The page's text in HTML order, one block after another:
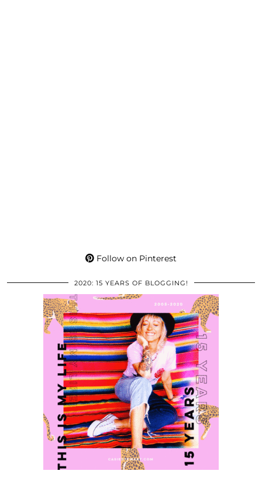
Follow on Pinterest
2020: 15 YEARS OF BLOGGING!